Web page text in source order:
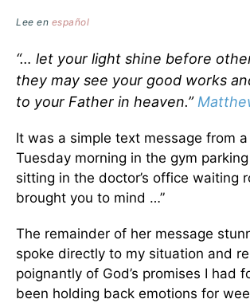
Lee en español
“… let your light shine before
they may see your good works
to your Father in heaven.”
It was a simple text message from
Tuesday morning in the gym parking
sitting in the doctor’s office waiting
brought you to mind …”
The remainder of her message
spoke directly to my situation and
poignantly of God’s promises I had
been holding back emotions for